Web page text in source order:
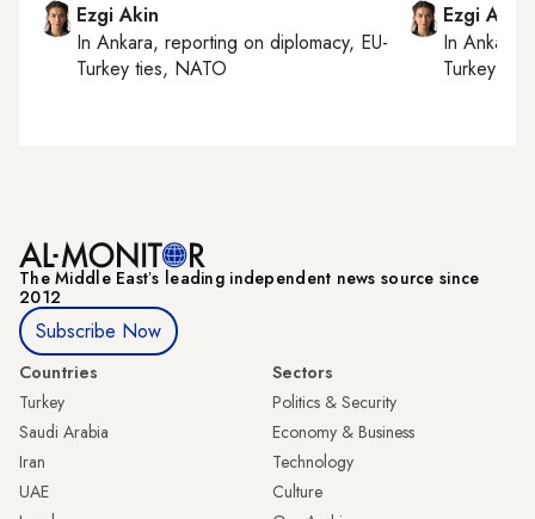
Ezgi Akin
In Ankara, reporting on diplomacy, EU-
Turkey ties, NATO
Ezgi Akin
InAnkara
Turkey
The Middle Eastʼs leading independent news source since
2012
Subscribe Now
Countries
Turkey
Saudi Arabia
Iran
UAE
Sectors
Politics & Security
Economy & Business
Technology
Culture